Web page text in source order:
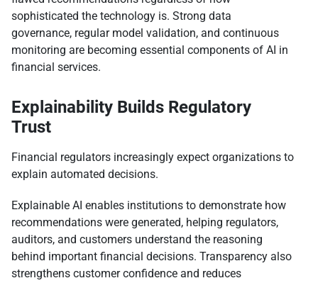
sophisticated the technology is. Strong data
governance, regular model validation, and continuous
monitoring are becoming essential components of AI in
financial services.
Explainability Builds Regulatory
Trust
Financial regulators increasingly expect organizations to
explain automated decisions.
Explainable AI enables institutions to demonstrate how
recommendations were generated, helping regulators,
auditors, and customers understand the reasoning
behind important financial decisions. Transparency also
strengthens customer confidence and reduces